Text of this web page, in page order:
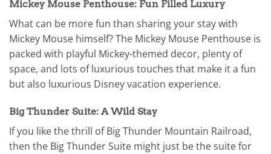
Mickey Mouse Penthouse: Fun Filled Luxury
What can be more fun than sharing your stay with
Mickey Mouse himself? The Mickey Mouse Penthouse is
packed with playful Mickey-themed decor, plenty of
space, and lots of luxurious touches that make it a fun
but also luxurious Disney vacation experience.
Big Thunder Suite: A Wild Stay
If you like the thrill of Big Thunder Mountain Railroad,
then the Big Thunder Suite might just be the suite for